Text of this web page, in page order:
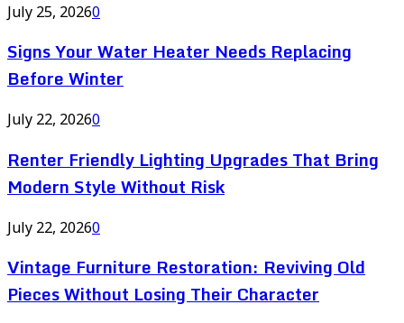
July 25, 20260
Signs Your Water Heater Needs Replacing
Before Winter
July 22, 20260
Renter Friendly Lighting Upgrades That Bring
Modern Style Without Risk
July 22, 20260
Vintage Furniture Restoration: Reviving Old
Pieces Without Losing Their Character